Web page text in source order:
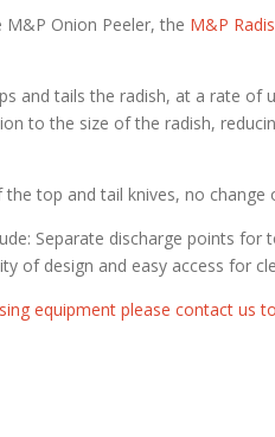
Onion Peeler, the M&P
and tails the radish, at a rate of
to the size of the radish,
top and tail knives, no
Separate discharge points for
of design and easy access for
equipment please contact us